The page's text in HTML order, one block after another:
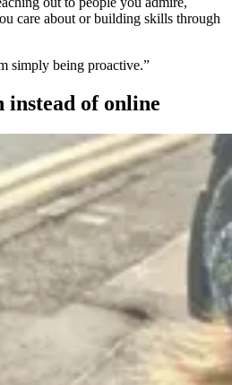
care about or building skills through
simply being proactive.”
instead of online